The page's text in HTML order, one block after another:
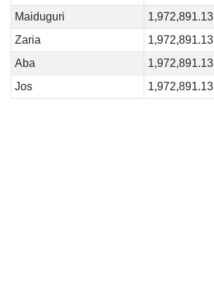
Maiduguri
1,972,891.13
Zaria
1,972,891.13
Aba
1,972,891.13
Jos
1,972,891.13